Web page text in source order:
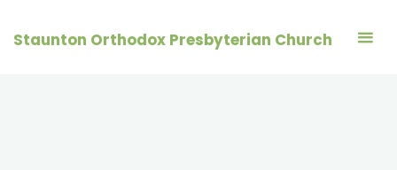
Staunton Orthodox Presbyterian Church